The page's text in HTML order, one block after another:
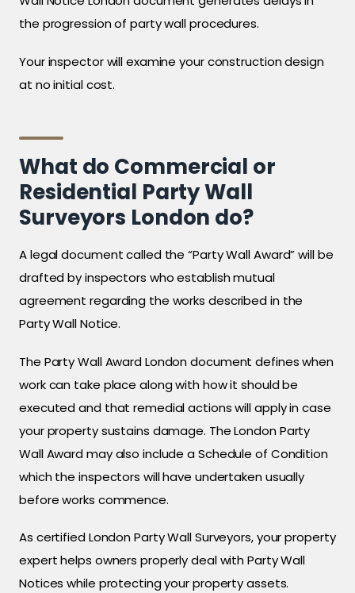
the progression of party wall procedures.
Your inspector will examine your construction design
at no initial cost.
What do Commercial or
Residential Party Wall
Surveyors London do?
A legal document called the “Party Wall Award” will be
drafted by inspectors who establish mutual
agreement regarding the works described in the
Party Wall Notice.
The Party Wall Award London document defines when
work can take place along with how it should be
executed and that remedial actions will apply in case
your property sustains damage. The London Party
Wall Award may also include a Schedule of Condition
which the inspectors will have undertaken usually
before works commence.
As certified London Party Wall Surveyors, your property
expert helps owners properly deal with Party Wall
Notices while protecting your property assets.